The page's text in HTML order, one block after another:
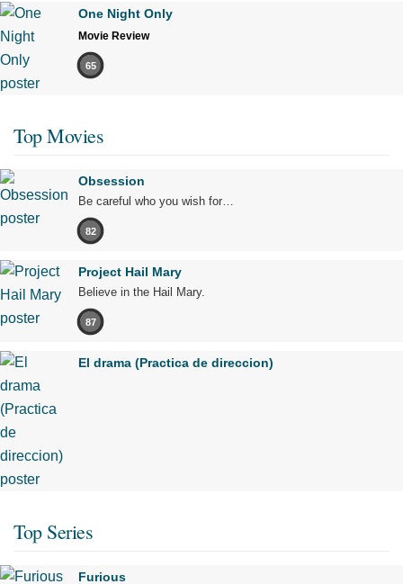
One Night Only
Movie Review
65
Top Movies
Obsession
Be careful who you wish for…
82
Project Hail Mary
Believe in the Hail Mary.
87
El drama (Practica de direccion)
Top Series
Furious